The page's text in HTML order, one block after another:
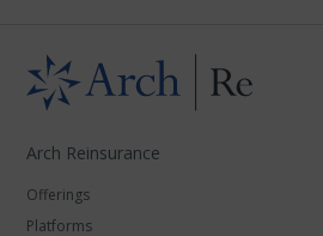
Arch Reinsurance
Offerings
Platforms